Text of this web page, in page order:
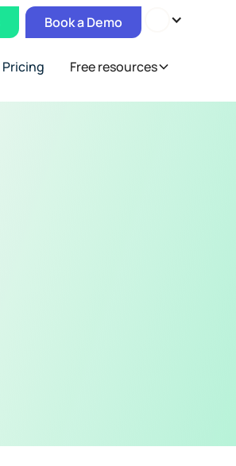
Pricing Free resources
Book a Demo